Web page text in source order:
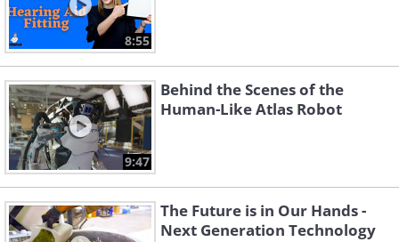
8:55
9:47
Behind the Scenes of the
Human-Like Atlas Robot
The Future is in Our Hands -
Next Generation Technology